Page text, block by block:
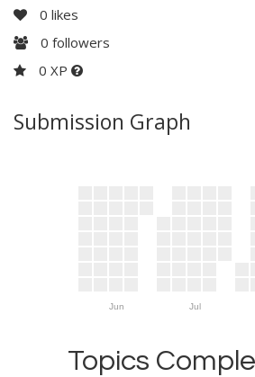
0 likes
0 followers
0 XP
Submission Graph
Jun Jul
Topics